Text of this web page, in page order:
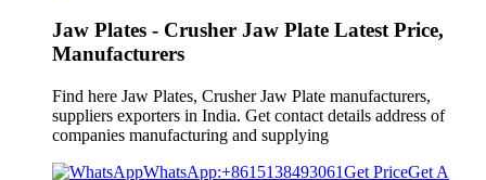
Jaw Plates - Crusher Jaw Plate Latest Price,
Manufacturers
Find here Jaw Plates, Crusher Jaw Plate manufacturers,
suppliers exporters in India. Get contact details address of
companies manufacturing and supplying
WhatsApp:+8615138493061Get PriceGet A